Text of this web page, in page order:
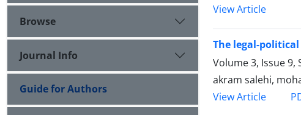
View Article
The legal-
Volume 3, Issue 9,
akram salehi,
View Article
Browse
Journal Info
Guide for Authors